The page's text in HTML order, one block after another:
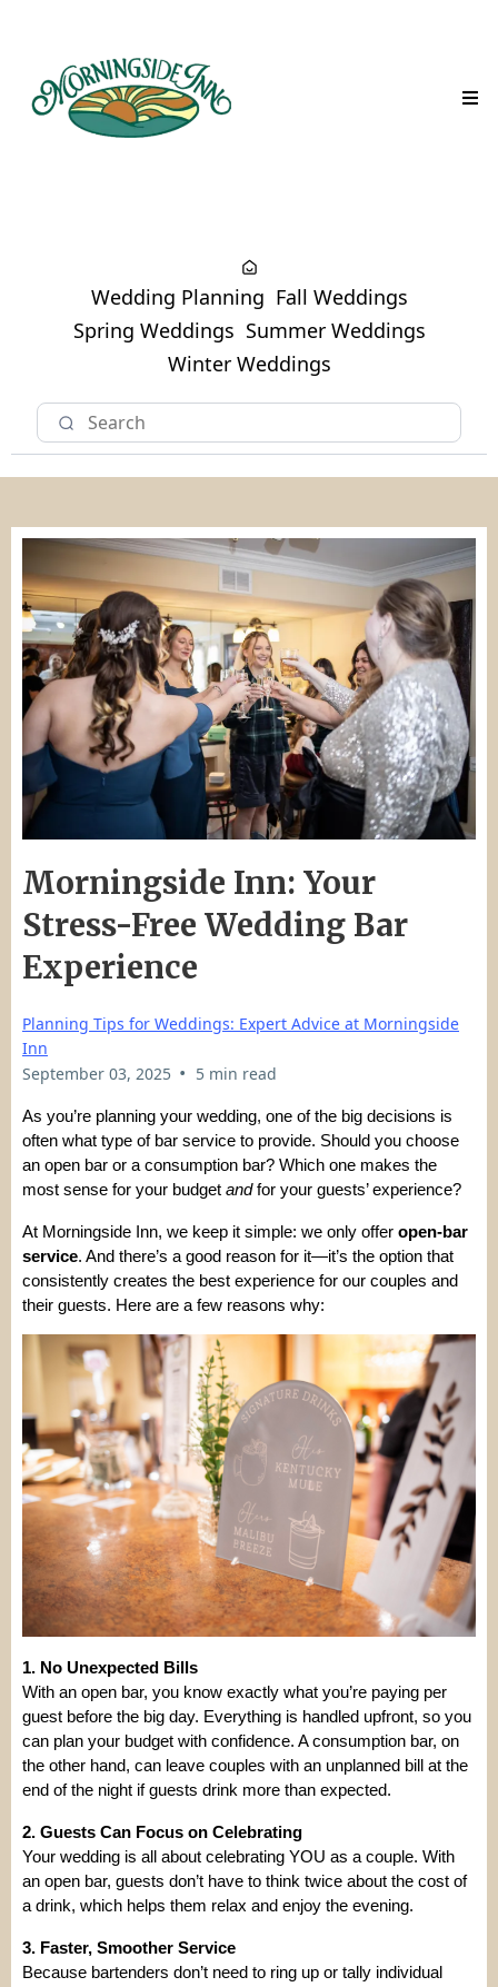
Wedding Planning Fall Weddings
Spring Weddings Summer Weddings
Winter Weddings
Morningside Inn: Your
Stress-Free Wedding Bar
Experience
Planning Tips for Weddings: Expert Advice at Morningside
Inn
September 03, 2025 • 5 min read
As you’re planning your wedding, one of the big decisions is
often what type of bar service to provide. Should you choose
an open bar or a consumption bar? Which one makes the
most sense for your budget andfor your guests’ experience?
At Morningside Inn, we keep it simple: we only offer open-bar
service. And there’s a good reason for it—it’s the option that
consistently creates the best experience for our couples and
their guests. Here are a few reasons why:
1. No Unexpected Bills
With an open bar, you know exactly what you’re paying per
guest before the big day. Everything is handled upfront, so you
can plan your budget with confidence. A consumption bar, on
the other hand, can leave couples with an unplanned bill at the
end of the night if guests drink more than expected.
2. Guests Can Focus on Celebrating
Your wedding is all about celebrating YOU as a couple. With
an open bar, guests don’t have to think twice about the cost of
a drink, which helps them relax and enjoy the evening.
3. Faster, Smoother Service
Because bartenders don’t need to ring up or tally individual